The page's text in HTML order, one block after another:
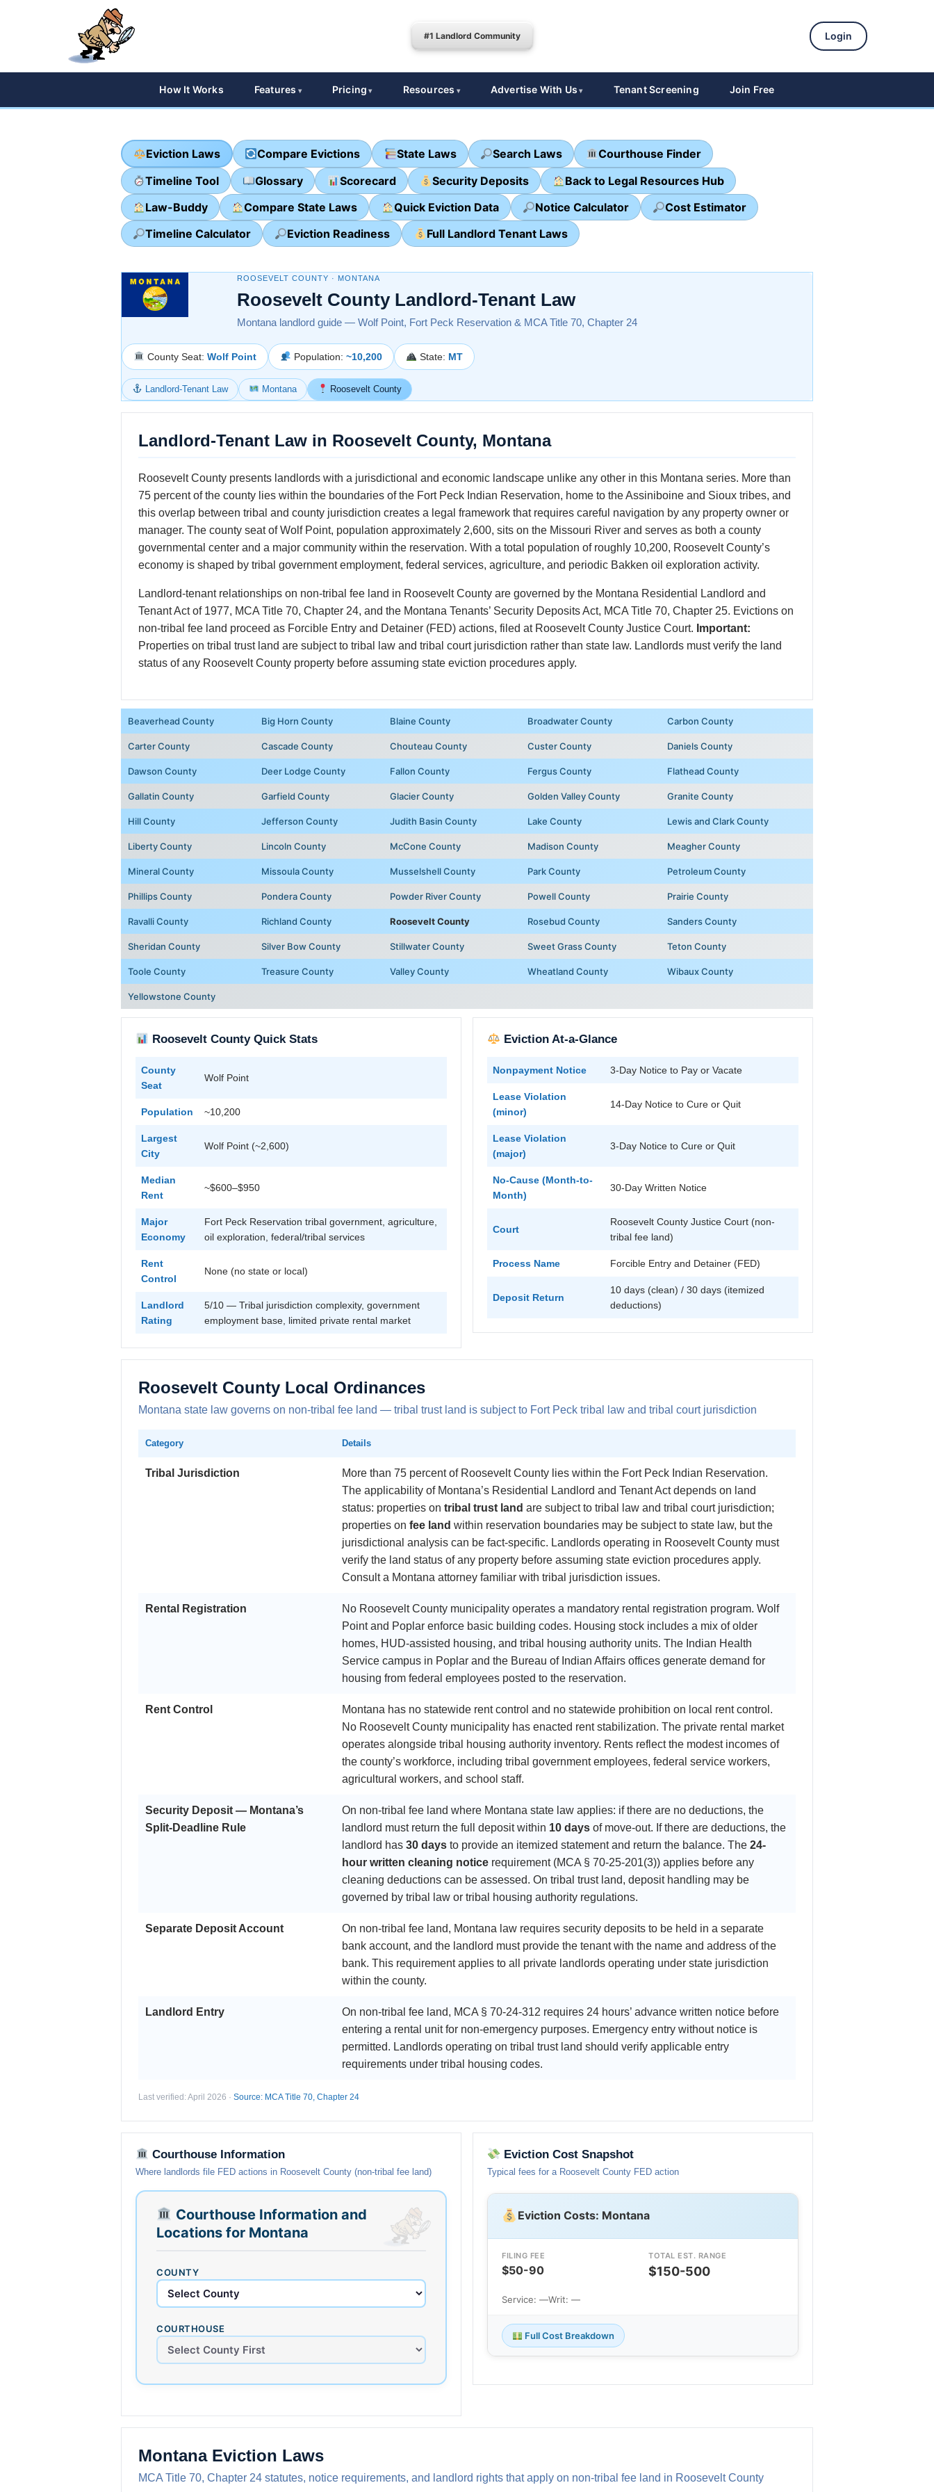
#1 Landlord Community Login
How It Works Features Pricing Resources Advertise With Us Tenant Screening Join Free
Eviction Laws Compare Evictions State Laws Search Laws
Courthouse Finder
Timeline Tool
Glossary Scorecard Security Deposits
Back to Legal Resources Hub
Law-Buddy
Compare State Laws Quick Eviction Data Notice Calculator
Cost Estimator
Timeline Calculator
Eviction Readiness Full Landlord Tenant Laws
ROOSEVELT COUNTY · MONTANA
Roosevelt County Landlord-Tenant Law
Montana landlord guide — Wolf Point, Fort Peck Reservation & MCA Title 70, Chapter 24
County Seat: Wolf Point Population: ~10,200 State: MT
Landlord-Tenant Law Montana Roosevelt County
Landlord-Tenant Law in Roosevelt County, Montana
Roosevelt County presents landlords with a jurisdictional and economic landscape unlike any other in this Montana series. More than
75 percent of the county lies within the boundaries of the Fort Peck Indian Reservation, home to the Assiniboine and Sioux tribes, and
this overlap between tribal and county jurisdiction creates a legal framework that requires careful navigation by any property owner or
manager. The county seat of Wolf Point, population approximately 2,600, sits on the Missouri River and serves as both a county
governmental center and a major community within the reservation. With a total population of roughly 10,200, Roosevelt County’s
economy is shaped by tribal government employment, federal services, agriculture, and periodic Bakken oil exploration activity.
Landlord-tenant relationships on non-tribal fee land in Roosevelt County are governed by the Montana Residential Landlord and
Tenant Act of 1977, MCA Title 70, Chapter 24, and the Montana Tenants’ Security Deposits Act, MCA Title 70, Chapter 25. Evictions on
non-tribal fee land proceed as Forcible Entry and Detainer (FED) actions, filed at Roosevelt County Justice Court. Important:
Properties on tribal trust land are subject to tribal law and tribal court jurisdiction rather than state law. Landlords must verify the land
status of any Roosevelt County property before assuming state eviction procedures apply.
Beaverhead County Big Horn County Blaine County Broadwater County Carbon County
Carter County Cascade County Chouteau County Custer County Daniels County
Dawson County Deer Lodge County Fallon County Fergus County Flathead County
Gallatin County Garfield County Glacier County Golden Valley County Granite County
Hill County Jefferson County Judith Basin County Lake County Lewis and Clark County
Liberty County Lincoln County McCone County Madison County Meagher County
Mineral County Missoula County Musselshell County Park County Petroleum County
Phillips County Pondera County Powder River County Powell County Prairie County
Ravalli County Richland County Roosevelt County Rosebud County Sanders County
Sheridan County Silver Bow County Stillwater County Sweet Grass County Teton County
Toole County Treasure County Valley County Wheatland County Wibaux County
Yellowstone County
Roosevelt County Quick Stats
County
Seat
Wolf Point
Population ~10,200
Largest
City
Wolf Point (~2,600)
Median
Rent
~$600–$950
Major
Economy
Fort Peck Reservation tribal government, agriculture,
oil exploration, federal/tribal services
Rent
Control
None (no state or local)
Landlord
Rating
5/10 — Tribal jurisdiction complexity, government
employment base, limited private rental market
Eviction At-a-Glance
Nonpayment Notice 3-Day Notice to Pay or Vacate
Lease Violation
(minor)
14-Day Notice to Cure or Quit
Lease Violation
(major)
3-Day Notice to Cure or Quit
No-Cause (Month-to-
Month)
30-Day Written Notice
Court
Roosevelt County Justice Court (non-
tribal fee land)
Process Name Forcible Entry and Detainer (FED)
Deposit Return
10 days (clean) / 30 days (itemized
deductions)
Roosevelt County Local Ordinances
Montana state law governs on non-tribal fee land — tribal trust land is subject to Fort Peck tribal law and tribal court jurisdiction
Category Details
Tribal Jurisdiction
More than 75 percent of Roosevelt County lies within the Fort Peck Indian Reservation.
The applicability of Montana’s Residential Landlord and Tenant Act depends on land
status: properties on tribal trust land are subject to tribal law and tribal court jurisdiction;
properties on fee land within reservation boundaries may be subject to state law, but the
jurisdictional analysis can be fact-specific. Landlords operating in Roosevelt County must
verify the land status of any property before assuming state eviction procedures apply.
Consult a Montana attorney familiar with tribal jurisdiction issues.
Rental Registration
No Roosevelt County municipality operates a mandatory rental registration program. Wolf
Point and Poplar enforce basic building codes. Housing stock includes a mix of older
homes, HUD-assisted housing, and tribal housing authority units. The Indian Health
Service campus in Poplar and the Bureau of Indian Affairs offices generate demand for
housing from federal employees posted to the reservation.
Rent Control
Montana has no statewide rent control and no statewide prohibition on local rent control.
No Roosevelt County municipality has enacted rent stabilization. The private rental market
operates alongside tribal housing authority inventory. Rents reflect the modest incomes of
the county’s workforce, including tribal government employees, federal service workers,
agricultural workers, and school staff.
Security Deposit — Montana’s
Split-Deadline Rule
On non-tribal fee land where Montana state law applies: if there are no deductions, the
landlord must return the full deposit within 10 days of move-out. If there are deductions, the
landlord has 30 days to provide an itemized statement and return the balance. The 24-
hour written cleaning notice requirement (MCA § 70-25-201(3)) applies before any
cleaning deductions can be assessed. On tribal trust land, deposit handling may be
governed by tribal law or tribal housing authority regulations.
Separate Deposit Account
On non-tribal fee land, Montana law requires security deposits to be held in a separate
bank account, and the landlord must provide the tenant with the name and address of the
bank. This requirement applies to all private landlords operating under state jurisdiction
within the county.
Landlord Entry
On non-tribal fee land, MCA § 70-24-312 requires 24 hours’ advance written notice before
entering a rental unit for non-emergency purposes. Emergency entry without notice is
permitted. Landlords operating on tribal trust land should verify applicable entry
requirements under tribal housing codes.
Last verified: April 2026 · Source: MCA Title 70, Chapter 24
Courthouse Information
Where landlords file FED actions in Roosevelt County (non-tribal fee land)
Courthouse Information and
Locations for Montana
COUNTY
COURTHOUSE
Eviction Cost Snapshot
Typical fees for a Roosevelt County FED action
Eviction Costs: Montana
FILING FEE
$50-90
TOTAL EST. RANGE
$150-500
Service: —Writ: —
Full Cost Breakdown
Montana Eviction Laws
MCA Title 70, Chapter 24 statutes, notice requirements, and landlord rights that apply on non-tribal fee land in Roosevelt County